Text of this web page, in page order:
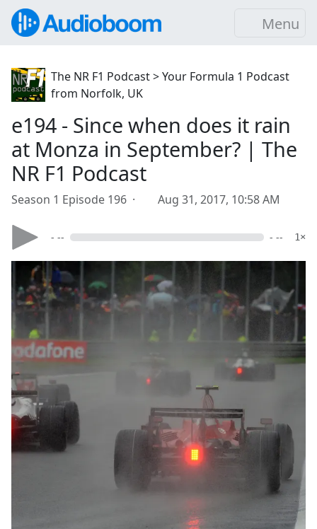
Menu
The NR F1 Podcast > Your Formula 1 Podcast
from Norfolk, UK
e194 - Since when does it rain
at Monza in September? | The
NR F1 Podcast
Season 1 Episode 196 · Aug 31, 2017, 10:58 AM
- -- - -- 1×